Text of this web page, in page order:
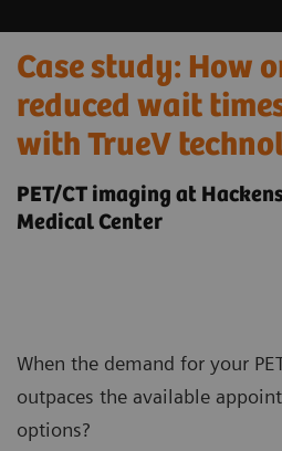
Case study: How
reduced wait
with TrueV
PET/CT imaging at
Medical Center
When the demand for your
outpaces the available
options?